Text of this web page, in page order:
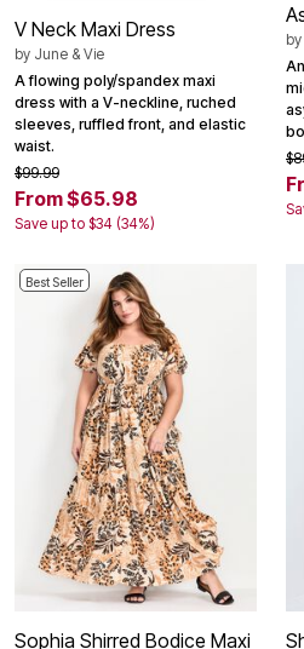
V Neck Maxi Dress
by June & Vie
A flowing poly/spandex maxi
dress with a V-neckline, ruched
sleeves, ruffled front, and elastic
waist.
$99.99
From $65.98
Save up to $34 (34%)
by
Best Seller
Sophia Shirred Bodice Maxi